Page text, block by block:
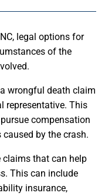
legal options for
of the
wrongful death claim
representative. This
compensation
by the crash.
claims that can help
This can include
insurance,